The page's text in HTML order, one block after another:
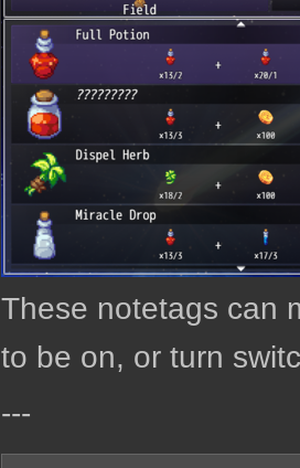
These notetags can
to be on, or turn
---